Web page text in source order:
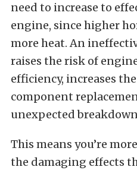
need to increase to
engine, since higher
more heat. An
raises the risk of
efficiency, increases
component
unexpected
This means you’re
the damaging effects